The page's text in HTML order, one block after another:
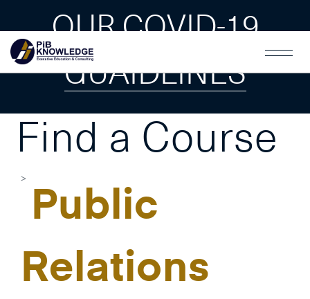
OUR COVID-19
GUAIDLINES
Find a Course
Public
Relations